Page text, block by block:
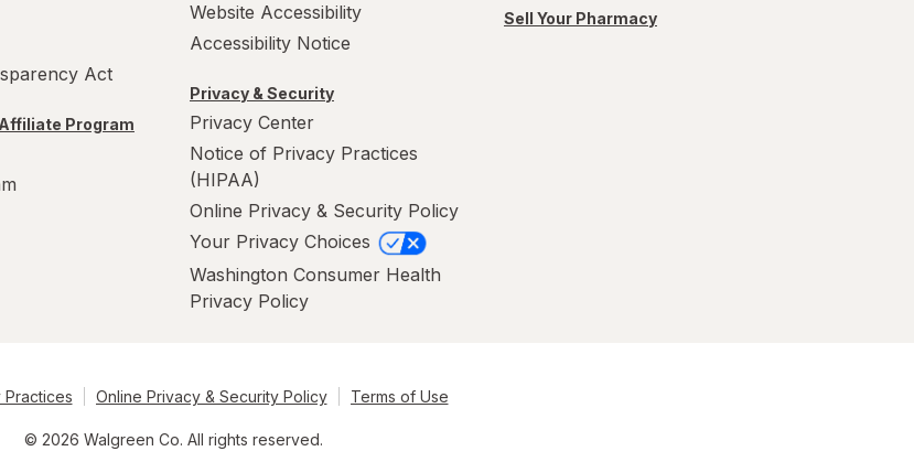
Act
Program
Website Accessibility
Accessibility Notice
Privacy & Security
Privacy Center
Notice of Privacy Practices
(HIPAA)
Online Privacy & Security Policy
Your Privacy Choices
Washington Consumer Health
Privacy Policy
Sell Your Pharmacy
Online Privacy & Security Policy Terms of Use
© 2026 Walgreen Co. All rights reserved.